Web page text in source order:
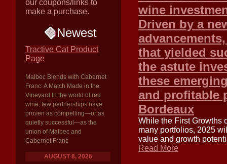
our coupons/links to
make a purchase.
Newest
Tractive Cat Product
Page
Malbec Blends with Cabernet
Franc: A Match Made in the
Vineyard In the world of red
wine, few partnerships have
proven as compelling—or as
quietly successful—as the
union of Malbec and
Cabernet Franc
AUGUST 8, 2026
wine
Driven by a
that yielded
the astute
these
and profitable
Bordeaux
While the First Growths
many portfolios, 2025
value and growth
Read More